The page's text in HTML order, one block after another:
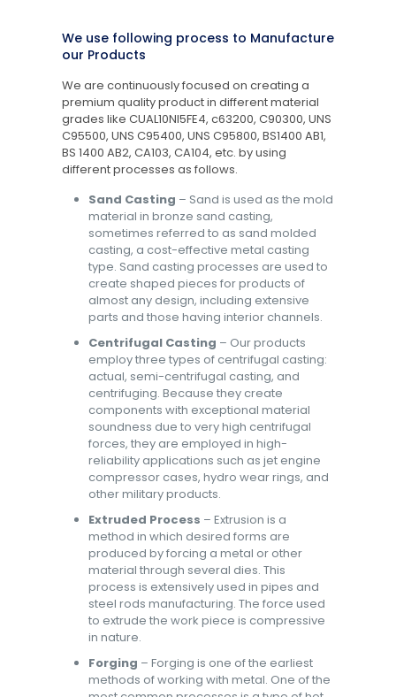
We use following process to Manufacture
our Products
We are continuously focused on creating a
premium quality product in different material
grades like CUAL10NI5FE4, c63200, C90300, UNS
C95500, UNS C95400, UNS C95800, BS1400 AB1,
BS 1400 AB2, CA103, CA104, etc. by using
different processes as follows.
Sand Casting – Sand is used as the mold
material in bronze sand casting,
sometimes referred to as sand molded
casting, a cost-effective metal casting
type. Sand casting processes are used to
create shaped pieces for products of
almost any design, including extensive
parts and those having interior channels.
Centrifugal Casting – Our products
employ three types of centrifugal casting:
actual, semi-centrifugal casting, and
centrifuging. Because they create
components with exceptional material
soundness due to very high centrifugal
forces, they are employed in high-
reliability applications such as jet engine
compressor cases, hydro wear rings, and
other military products.
Extruded Process – Extrusion is a
method in which desired forms are
produced by forcing a metal or other
material through several dies. This
process is extensively used in pipes and
steel rods manufacturing. The force used
to extrude the work piece is compressive
in nature.
Forging – Forging is one of the earliest
methods of working with metal. One of the